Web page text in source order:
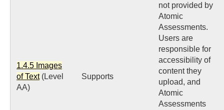
1.4.5 Images
of Text(Level
AA)
Supports
not provided by
Atomic
Assessments.
Users are
responsible for
accessibility of
content they
upload, and
Atomic
Assessments